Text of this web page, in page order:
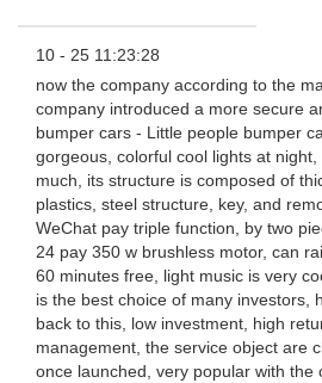
10 - 25 11:23:28
now the company according to the
company introduced a more secure
bumper cars - Little people bumper
gorgeous, colorful cool lights at
much, its structure is composed of
plastics, steel structure, key, and
WeChat pay triple function, by two
24 pay 350 w brushless motor, can
60 minutes free, light music is very
is the best choice of many investors,
back to this, low investment, high
management, the service object are
once launched, very popular with the